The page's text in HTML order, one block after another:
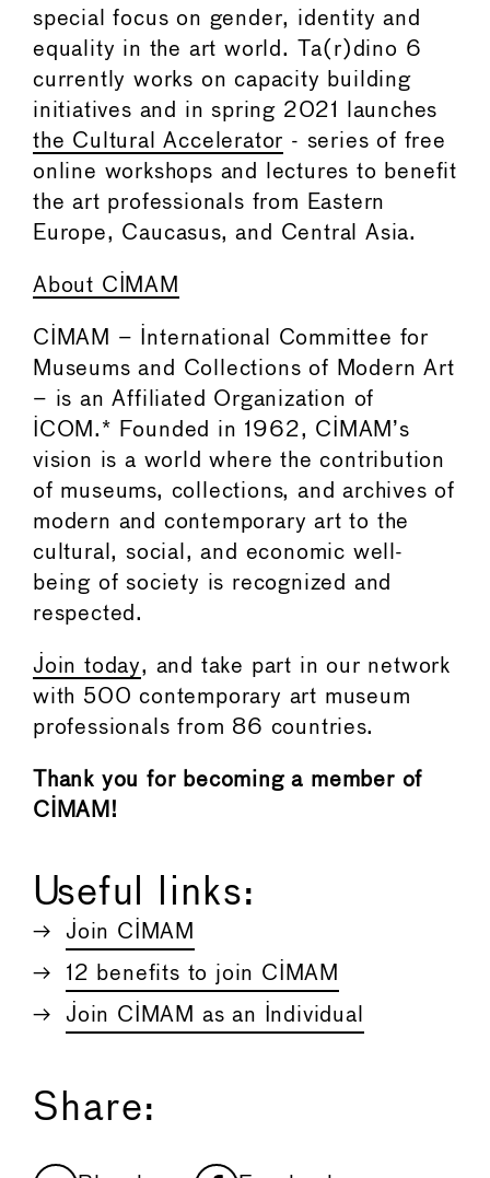
special focus on gender, identity and
equality in the art world. Ta(r)dino 6
currently works on capacity building
initiatives and in spring 2021 launches
the Cultural Accelerator - series of free
online workshops and lectures to benefit
the art professionals from Eastern
Europe, Caucasus, and Central Asia.
About CIMAM
CIMAM – International Committee for
Museums and Collections of Modern Art
– is an Affiliated Organization of
ICOM.* Founded in 1962, CIMAM’s
vision is a world where the contribution
of museums, collections, and archives of
modern and contemporary art to the
cultural, social, and economic well-
being of society is recognized and
respected.
Join today, and take part in our network
with 500 contemporary art museum
professionals from 86 countries.
Thank you for becoming a member of
CIMAM!
Useful links:
Join CIMAM
12 benefits to join CIMAM
Join CIMAM as an Individual
Share: